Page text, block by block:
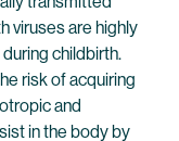
viruses are highly
childbirth.
risk of acquiring
and
in the body by